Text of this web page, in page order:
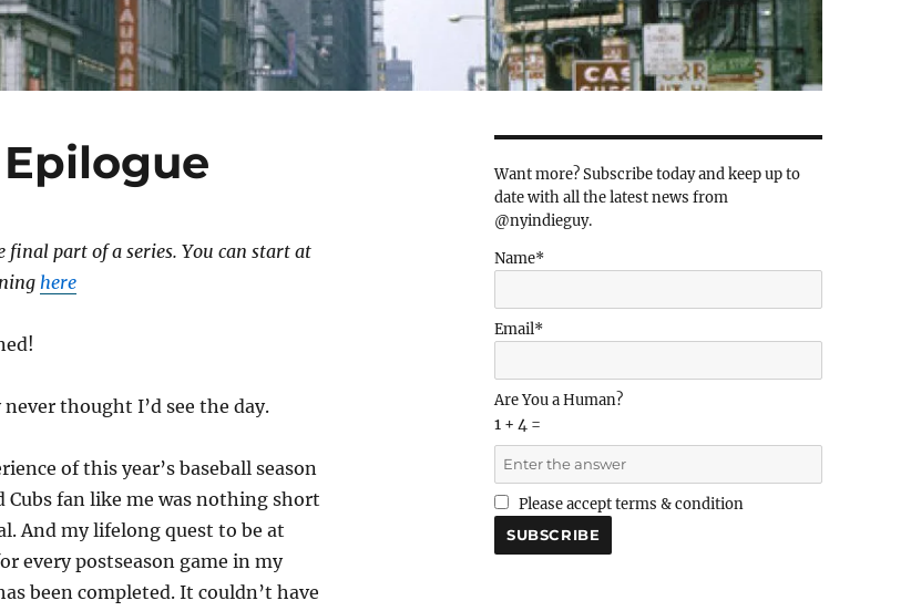
final part of a series. You can start at
here
thought I’d see the day.
of this year’s baseball season
Cubs fan like me was nothing short
And my lifelong quest to be at
every postseason game in my
been completed. It couldn’t have
Want more? Subscribe today and keep up to
date with all the latest news from
@nyindieguy.
Name*
Email*
Are You a Human?
1 + 4 =
Please accept terms & condition